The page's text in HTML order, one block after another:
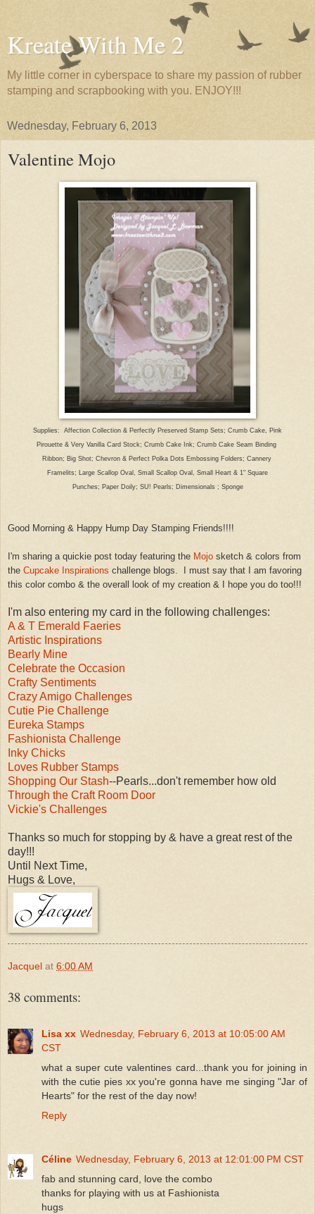
Kreate With Me 2
My little corner in cyberspace to share my passion of rubber
stamping and scrapbooking with you. ENJOY!!!
Wednesday, February 6, 2013
Valentine Mojo
Supplies: Affection Collection & Perfectly Preserved Stamp Sets; Crumb Cake, Pink
Pirouette & Very Vanilla Card Stock; Crumb Cake Ink; Crumb Cake Seam Binding
Ribbon; Big Shot; Chevron & Perfect Polka Dots Embossing Folders; Cannery
Framelits;
Large Scallop Oval , Small Scallop Oval, Small Heart & 1" Square
Punches; Paper Doily; SU! Pearls; Dimensionals ; Sponge
Good Morning & Happy Hump Day Stamping Friends!!!!
I'm s haring a quickie post today featuring the Mojo sketch & colors from
the Cupcake Inspirations challenge blogs. I must say that I am favoring
this color combo & the overall look of my creation & I hope you do too!!!
I'm also entering my card in the following challenges:
A & T Emerald Faeries
Artistic Inspirations
Bearly Mine
Celebrate the Occasion
Crafty Sentiments
Crazy Amigo Challenges
Cutie Pie Challenge
Eureka Stamps
Fashionista Challenge
Inky Chicks
Loves Rubber Stamps
Shopping Our Stash--Pearls...don't remember how old
Through the Craft Room Door
Vickie's Challenges
Thanks so much for stopping by & have a great rest of the
day!!!
Until Next Time,
Hugs & Love,
Jacquel at 6:00 AM
38 comments:
Lisa xx Wednesday, February 6, 2013 at 10:05:00 AM
CST
what a super cute valentines card...thank you for joining in
with the cutie pies xx you're gonna have me singing "Jar of
Hearts" for the rest of the day now!
Reply
Céline Wednesday, February 6, 2013 at 12:01:00 PM CST
fab and stunning card, love the combo
thanks for playing with us at Fashionista
hugs